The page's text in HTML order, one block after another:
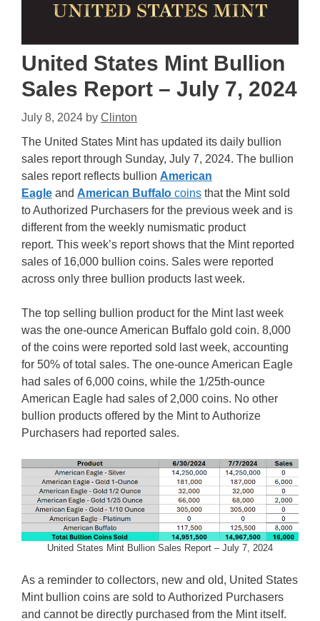
United States Mint Bullion
Sales Report – July 7, 2024
July 8, 2024 by Clinton
The United States Mint has updated its daily bullion
sales report through Sunday, July 7, 2024. The bullion
sales report reflects bullion American
Eagle and American Buffalo coins that the Mint sold
to Authorized Purchasers for the previous week and is
different from the weekly numismatic product
report. This week’s report shows that the Mint reported
sales of 16,000 bullion coins. Sales were reported
across only three bullion products last week.
The top selling bullion product for the Mint last week
was the one-ounce American Buffalo gold coin. 8,000
of the coins were reported sold last week, accounting
for 50% of total sales. The one-ounce American Eagle
had sales of 6,000 coins, while the 1/25th-ounce
American Eagle had sales of 2,000 coins. No other
bullion products offered by the Mint to Authorize
Purchasers had reported sales.
United States Mint Bullion Sales Report – July 7, 2024
As a reminder to collectors, new and old, United States
Mint bullion coins are sold to Authorized Purchasers
and cannot be directly purchased from the Mint itself.